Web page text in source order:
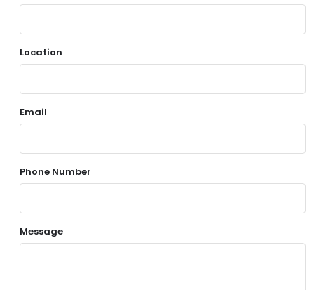
Location
Email
Phone Number
Message